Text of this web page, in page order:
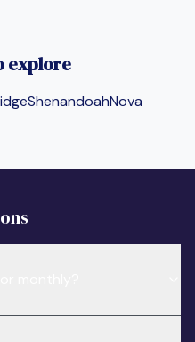
explore
ShenandoahNova